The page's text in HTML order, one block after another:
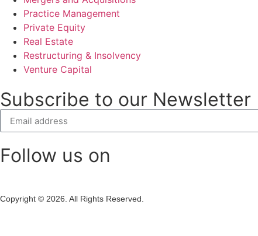
Practice Management
Private Equity
Real Estate
Restructuring & Insolvency
Venture Capital
Subscribe to our Newsletter
Follow us on
Copyright © 2026. All Rights Reserved.